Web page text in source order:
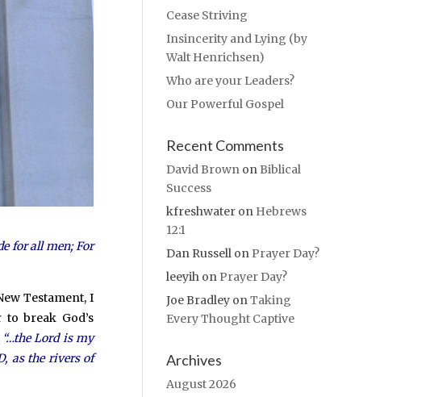
for all men; For
Testament, I
break God’s
“…the Lord is my
as the rivers of
Cease Striving
Insincerity and Lying (by
Walt Henrichsen)
Who are your Leaders?
Our Powerful Gospel
Recent Comments
David Brown on Biblical
Success
kfreshwater on Hebrews
12:1
Dan Russell on Prayer Day?
leeyih on Prayer Day?
Joe Bradley onTaking
Every Thought Captive
Archives
August 2026